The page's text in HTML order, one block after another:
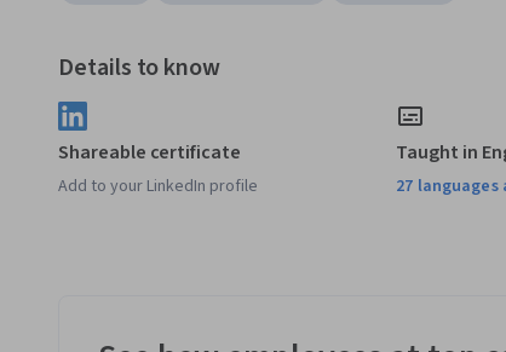
Details to know
Shareable certificate
Add to your LinkedIn profile
Taught in
27